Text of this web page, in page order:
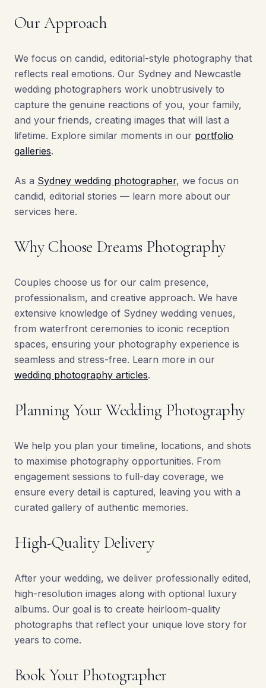
Our Approach
We focus on candid, editorial-style photography that
reflects real emotions. Our Sydney and Newcastle
wedding photographers work unobtrusively to
capture the genuine reactions of you, your family,
and your friends, creating images that will last a
lifetime. Explore similar moments in our portfolio
galleries.
As a Sydney wedding photographer, we focus on
candid, editorial stories — learn more about our
services here.
Why Choose Dreams Photography
Couples choose us for our calm presence,
professionalism, and creative approach. We have
extensive knowledge of Sydney wedding venues,
from waterfront ceremonies to iconic reception
spaces, ensuring your photography experience is
seamless and stress-free. Learn more in our
wedding photography articles.
Planning Your Wedding Photography
We help you plan your timeline, locations, and shots
to maximise photography opportunities. From
engagement sessions to full-day coverage, we
ensure every detail is captured, leaving you with a
curated gallery of authentic memories.
High-Quality Delivery
After your wedding, we deliver professionally edited,
high-resolution images along with optional luxury
albums. Our goal is to create heirloom-quality
photographs that reflect your unique love story for
years to come.
Book Your Photographer